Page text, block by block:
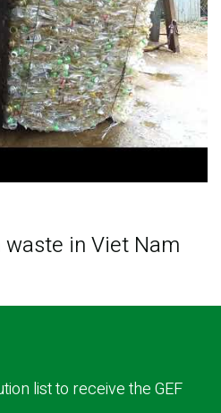
in Viet Nam
list to receive the GEF